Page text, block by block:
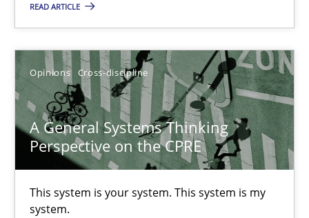
READ ARTICLE
Opinions Cross-discipline
A General Systems Thinking
Perspective on the CPRE
This system is your system. This system is my
system.
Inputs to requirements engineering in agile projects
How applying Lean Startup, Design Thinking, and others,
Methods Practice
Nuno Santos
Nuno Ferreira